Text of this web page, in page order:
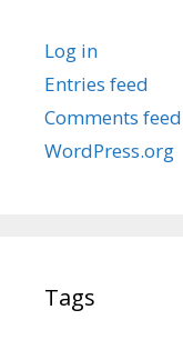
Log in
Entries feed
Comments feed
WordPress.org
Tags